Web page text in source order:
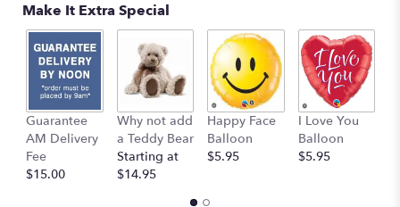
by
clicking
here.
This
link
will
scroll
down
Make It Extra Special
Guarantee
AM Delivery
Fee
$15.00
Why not add
a Teddy Bear
Starting at
$14.95
Happy Face
Balloon
$5.95
I Love You
Balloon
$5.95